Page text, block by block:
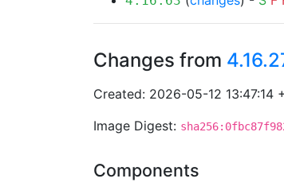
Changes from
Created: 2026-05-12 13:47:14
Image Digest:
Components